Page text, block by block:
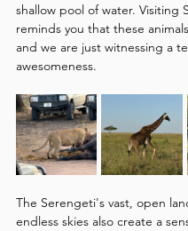
shallow pool of water. Visiting
reminds you that these
and we are just witnessing a
awesomeness.
The Serengeti's vast, open
endless skies also create a